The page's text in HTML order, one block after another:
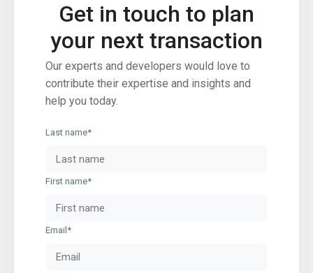
Get in touch to plan
your next transaction
Our experts and developers would love to
contribute their expertise and insights and
help you today.
Last name*
First name*
Email*